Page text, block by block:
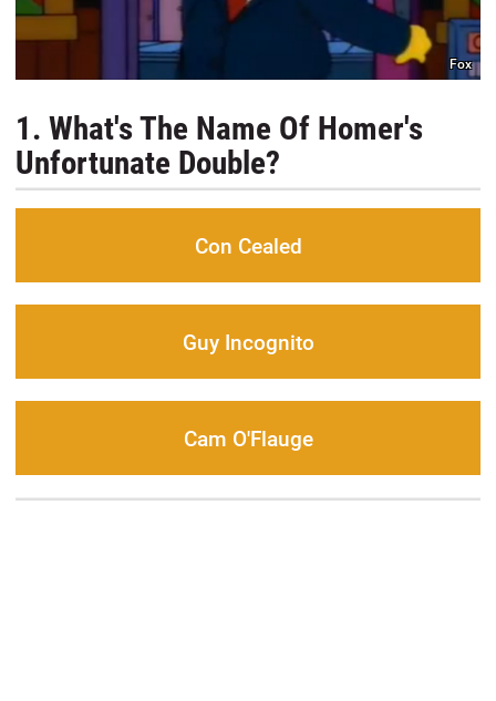
Fox
1. What's The Name Of Homer's
Unfortunate Double?
Con Cealed
Guy Incognito
Cam O'Flauge